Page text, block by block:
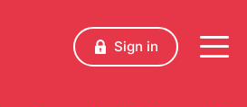
Sign in